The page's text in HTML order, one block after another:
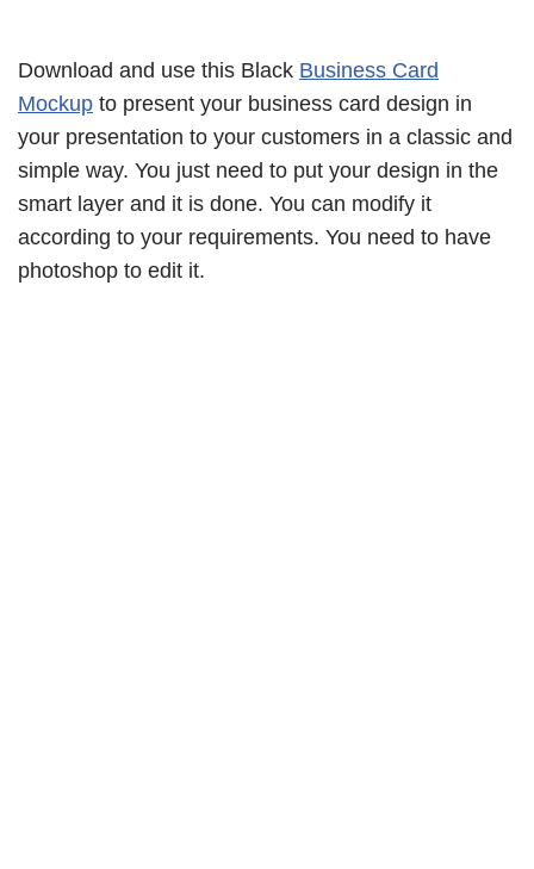
Download and use this Black Business Card
Mockup to present your business card design in
your presentation to your customers in a classic and
simple way. You just need to put your design in the
smart layer and it is done. You can modify it
according to your requirements. You need to have
photoshop to edit it.